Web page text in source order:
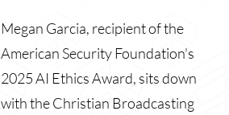
Megan Garcia, recipient of the
American Security Foundation's
2025 AI Ethics Award, sits down
with the Christian Broadcasting